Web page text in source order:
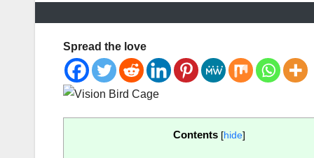
Spread the love
Contents [hide]